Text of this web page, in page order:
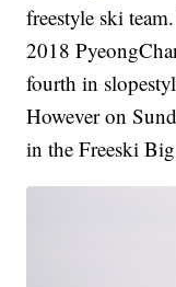
freestyle ski
2018
fourth in
However on
in the Freeski